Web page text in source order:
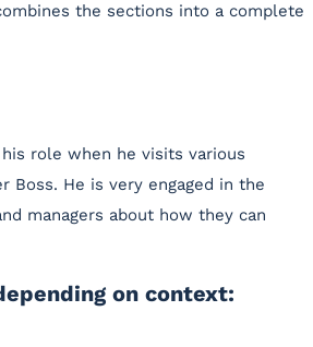
the sections into a complete
role when he visits various
Boss. He is very engaged in the
managers about how they can
on context: